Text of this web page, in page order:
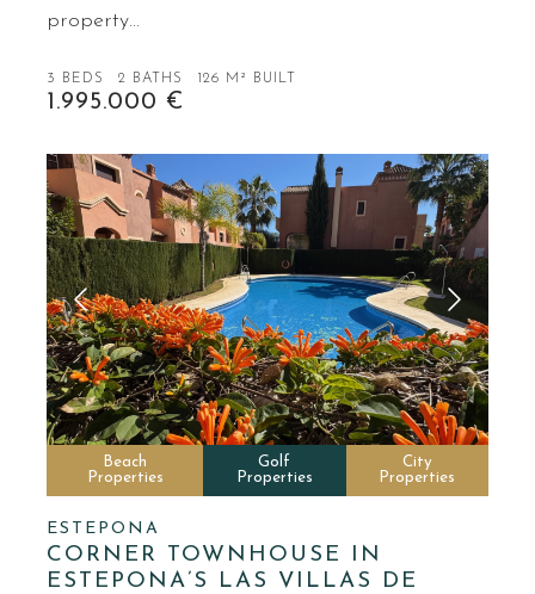
property…
3 BEDS 2 BATHS 126 M² BUILT
1.995.000 €
Beach
Properties
Golf
Properties
City
Properties
ESTEPONA
CORNER TOWNHOUSE IN
ESTEPONA’S LAS VILLAS DE